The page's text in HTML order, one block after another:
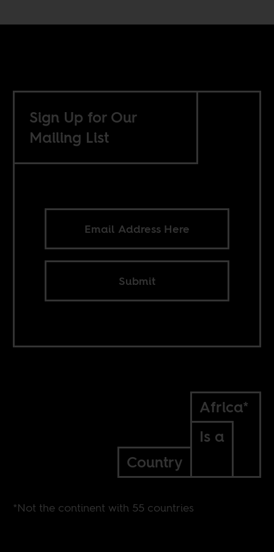
Sign Up for Our
Mailing List
Submit
Africa*
Is a
Country
*Not the continent with 55 countries